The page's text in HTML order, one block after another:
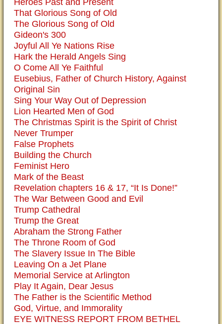
Heroes Past and Present
That Glorious Song of Old
The Glorious Song of Old
Gideon's 300
Joyful All Ye Nations Rise
Hark the Herald Angels Sing
O Come All Ye Faithful
Eusebius, Father of Church History, Against
Original Sin
Sing Your Way Out of Depression
Lion Hearted Men of God
The Christmas Spirit is the Spirit of Christ
Never Trumper
False Prophets
Building the Church
Feminist Hero
Mark of the Beast
Revelation chapters 16 & 17, “It Is Done!”
The War Between Good and Evil
Trump Cathedral
Trump the Great
Abraham the Strong Father
The Throne Room of God
The Slavery Issue In The Bible
Leaving On a Jet Plane
Memorial Service at Arlington
Play It Again, Dear Jesus
The Father is the Scientific Method
God, Virtue, and Immorality
EYE WITNESS REPORT FROM BETHEL